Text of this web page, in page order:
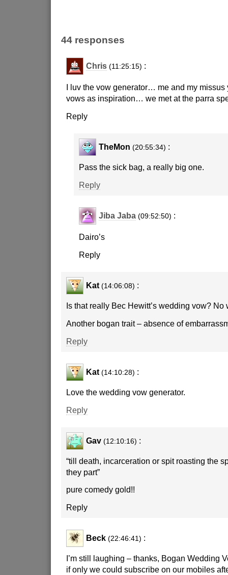
44 responses
Chris (11:25:15) :
I luv the vow generator… me and my missus
vows as inspiration… we met at the parra
Reply
TheMon (20:55:34) :
Pass the sick bag, a really big one.
Reply
Jiba Jaba (09:52:50) :
Dairo’s
Reply
Kat (14:06:08) :
Is that really Bec Hewitt’s wedding vow? No
Another bogan trait – absence of
Reply
Kat (14:10:28) :
Love the wedding vow generator.
Reply
Gav (12:10:16) :
“till death, incarceration or spit roasting the
they part”
pure comedy gold!!
Reply
Beck (22:46:41) :
I’m still laughing – thanks, Bogan Wedding
if only we could subscribe on our mobiles